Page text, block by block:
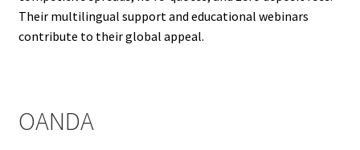
Their multilingual support and educational webinars
contribute to their global appeal.
OANDA